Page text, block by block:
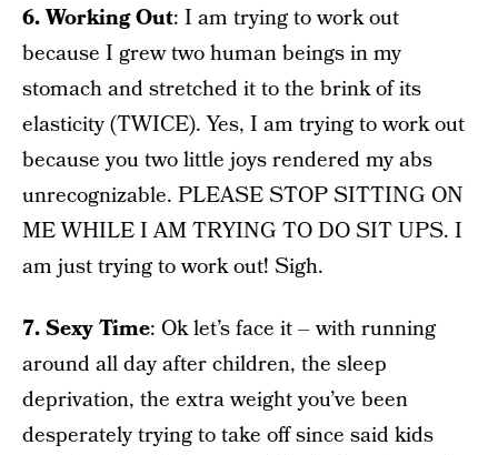
6. Working Out: I am trying to work out
because I grew two human beings in my
stomach and stretched it to the brink of its
elasticity (TWICE). Yes, I am trying to work out
because you two little joys rendered my abs
unrecognizable. PLEASE STOP SITTING ON
ME WHILE I AM TRYING TO DO SIT UPS. I
am just trying to work out! Sigh.
7. Sexy Time: Ok let’s face it – with running
around all day after children, the sleep
deprivation, the extra weight you’ve been
desperately trying to take off since said kids